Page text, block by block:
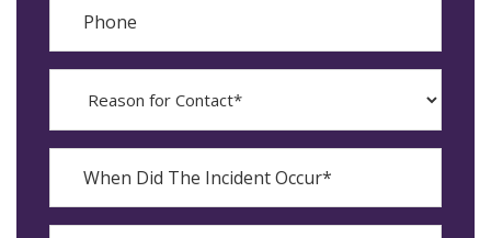
The
Incident
YYYY
dash
MM